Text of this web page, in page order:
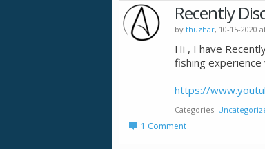
Recently
by thuzhar, 10-15-2020
Hi , I have
fishing experience
https://
Categories
1 Comment